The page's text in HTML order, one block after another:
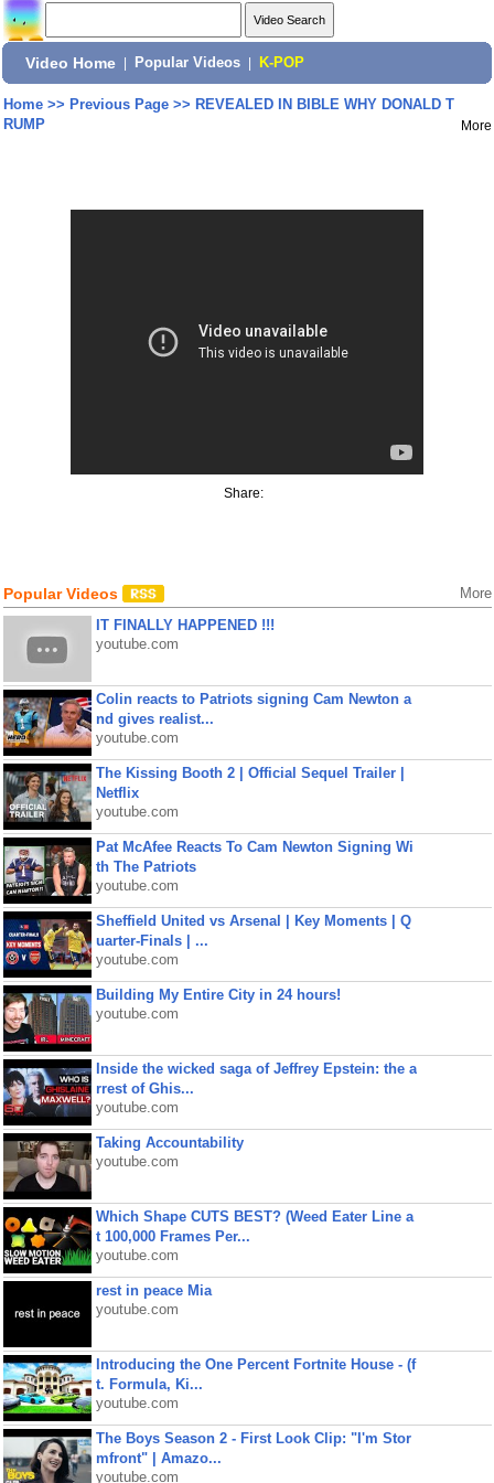
Video Home Popular Videos K-POP
Home>> Previous Page>> REVEALED IN BIBLE WHY DONALD T
RUMP
More
Share:
Popular Videos More
IT FINALLY HAPPENED !!!
youtube.com
Colin reacts to Patriots signing Cam Newton a
nd gives realist...
youtube.com
The Kissing Booth 2 | Official Sequel Trailer |
Netflix
youtube.com
Pat McAfee Reacts To Cam Newton Signing Wi
th The Patriots
youtube.com
Sheffield United vs Arsenal | Key Moments | Q
uarter-Finals | ...
youtube.com
Building My Entire City in 24 hours!
youtube.com
Inside the wicked saga of Jeffrey Epstein: the a
rrest of Ghis...
youtube.com
Taking Accountability
youtube.com
Which Shape CUTS BEST? (Weed Eater Line a
t 100,000 Frames Per...
youtube.com
rest in peace Mia
youtube.com
Introducing the One Percent Fortnite House - (f
t. Formula, Ki...
youtube.com
The Boys Season 2 - First Look Clip: "I'm Stor
mfront" | Amazo...
youtube.com